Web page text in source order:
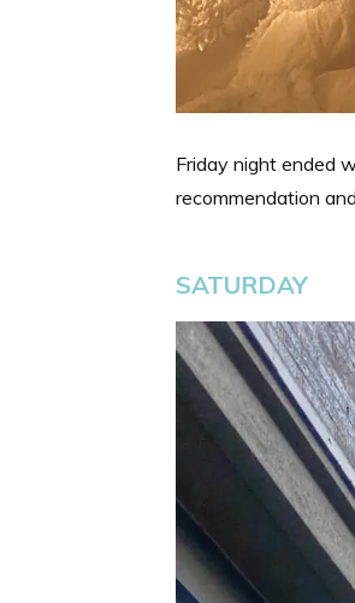
Friday night ended
recommendation
SATURDAY